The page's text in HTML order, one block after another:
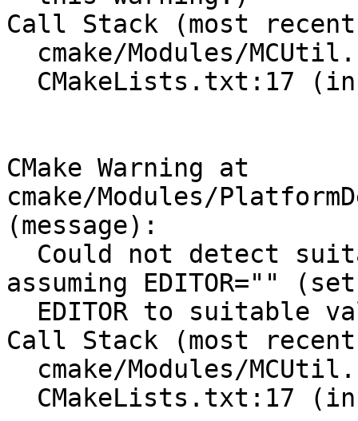
Call Stack (most
CMake Warning at
cmake/Modules/
(message):
assuming EDITOR="" (set
Call Stack (most